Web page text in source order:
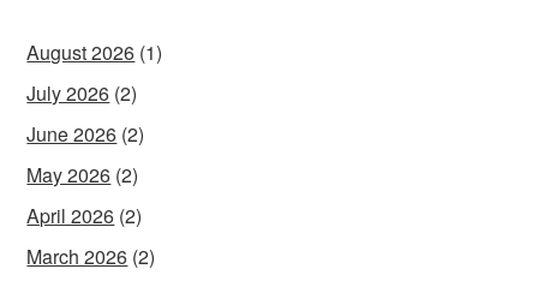
August 2026 (1)
July 2026 (2)
June 2026 (2)
May 2026 (2)
April 2026 (2)
March 2026 (2)